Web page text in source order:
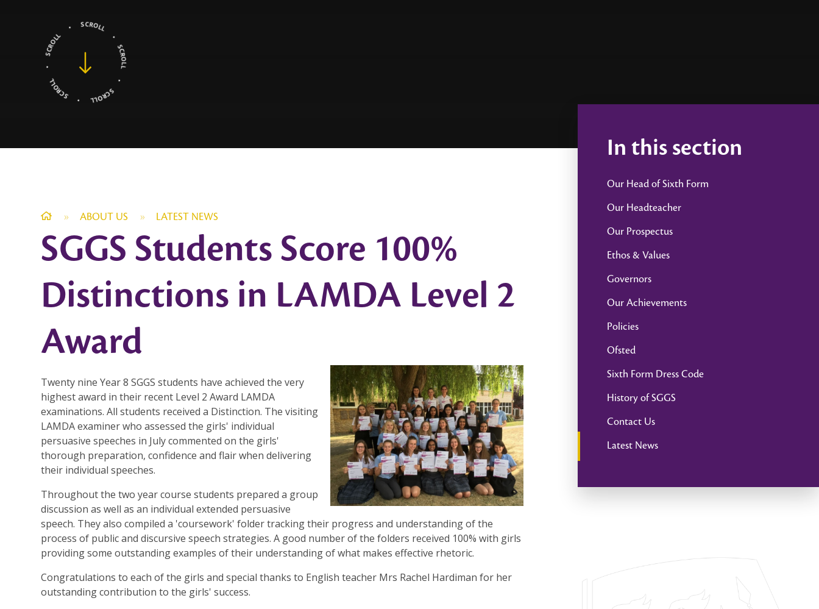
» ABOUT US » LATEST NEWS
SGGS Students Score 100%
Distinctions in LAMDA Level 2
Award
Twenty nine Year 8 SGGS students have achieved the very
highest award in their recent Level 2 Award LAMDA
examinations. All students received a Distinction. The visiting
LAMDA examiner who assessed the girls' individual
persuasive speeches in July commented on the girls'
thorough preparation, confidence and flair when delivering
their individual speeches.
Throughout the two year course students prepared a group
discussion as well as an individual extended persuasive
speech. They also compiled a 'coursework' folder tracking their progress and understanding of the
process of public and discursive speech strategies. A good number of the folders received 100% with girls
providing some outstanding examples of their understanding of what makes effective rhetoric.
Congratulations to each of the girls and special thanks to English teacher Mrs Rachel Hardiman for her
outstanding contribution to the girls' success.
In this section
Our Head of Sixth Form
Our Headteacher
Our Prospectus
Ethos & Values
Governors
Our Achievements
Policies
Ofsted
Sixth Form Dress Code
History of SGGS
Contact Us
Latest News